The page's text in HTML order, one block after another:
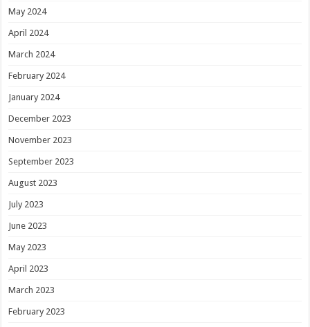
May 2024
April 2024
March 2024
February 2024
January 2024
December 2023
November 2023
September 2023
August 2023
July 2023
June 2023
May 2023
April 2023
March 2023
February 2023